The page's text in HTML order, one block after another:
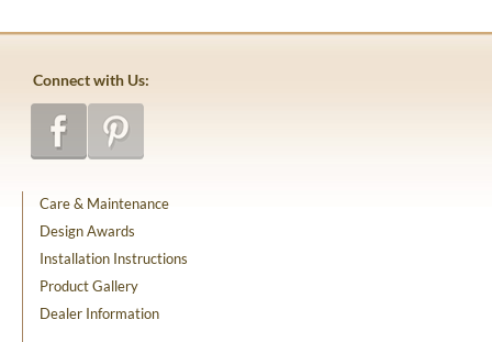
Connect with Us:
Care & Maintenance
Design Awards
Installation Instructions
Product Gallery
Dealer Information